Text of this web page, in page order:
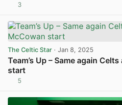
3
The Celtic Star · Jan 8, 2025
Team’s Up – Same again
start
5